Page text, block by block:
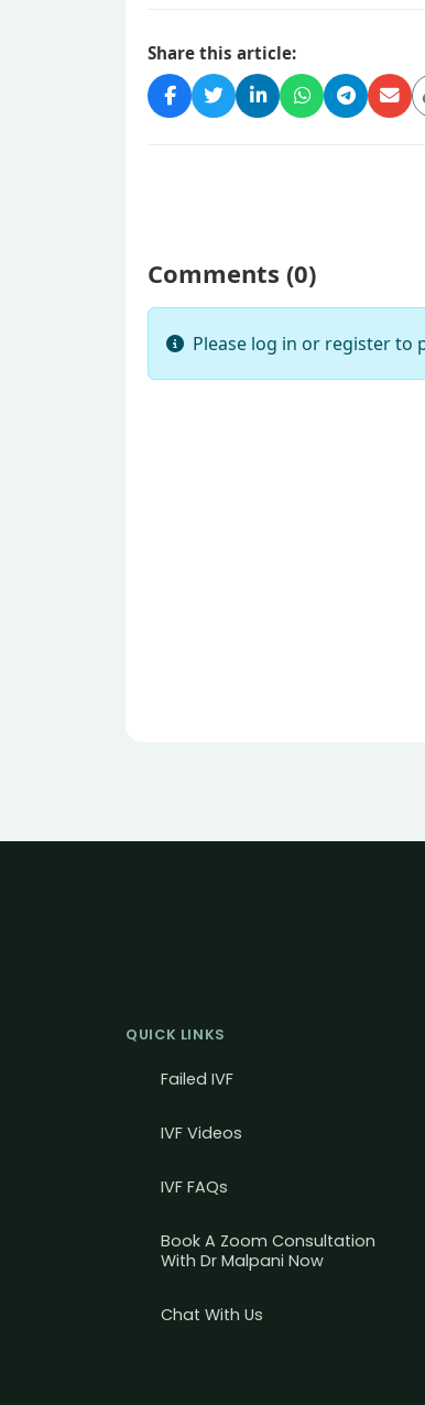
Share this article:
Comments (0)
Please log in or register to
QUICK LINKS
Failed IVF
IVF Videos
IVF FAQs
Book A Zoom Consultation
With Dr Malpani Now
Chat With Us